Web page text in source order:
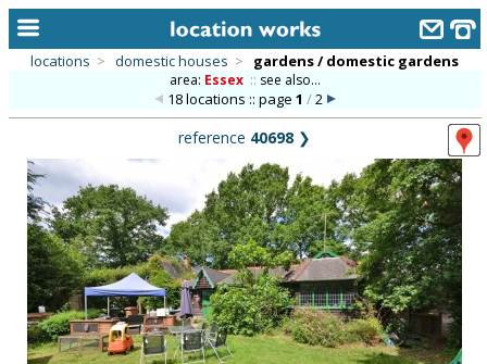
alphabetic index
categories
library
new locations
contact us
locations > domestic houses > gardens / domestic gardens
area: Essex :: see also...
18 locations :: page 1 /2
reference 40698 ❯